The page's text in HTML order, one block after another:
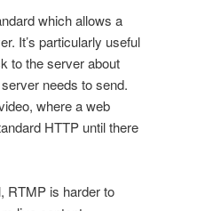
which allows a
It’s particularly useful
to the server about
needs to send.
where a web
HTTP until there
RTMP is harder to